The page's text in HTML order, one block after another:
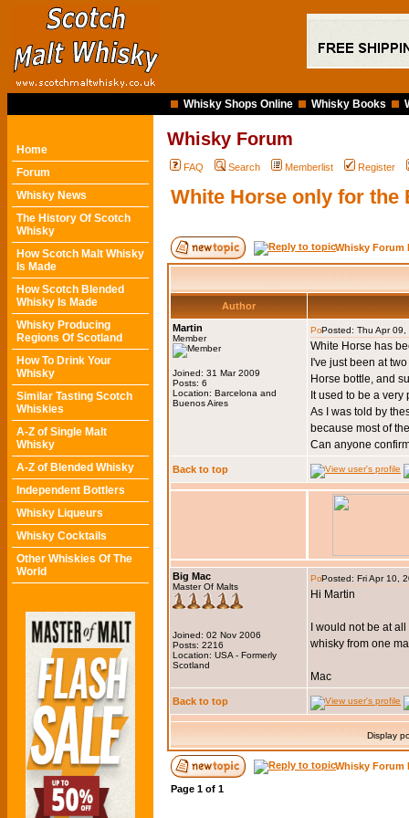
Whisky Shops Online Whisky Books
Home
Forum
Whisky News
The History Of Scotch
Whisky
How Scotch Malt Whisky
Is Made
How Scotch Blended
Whisky Is Made
Whisky Producing
Regions Of Scotland
How To Drink Your
Whisky
Similar Tasting Scotch
Whiskies
A-Z of Single Malt
Whisky
A-Z of Blended Whisky
Independent Bottlers
Whisky Liqueurs
Whisky Cocktails
Other Whiskies Of The
World
Whisky Forum
FAQ Search Memberlist Register
White Horse only for the
Whisky Forum
Author
Martin
Member
Joined: 31 Mar 2009
Posts: 6
Location: Barcelona and
Buenos Aires
Posted: Thu Apr
White Horse has
I've just been at
Horse bottle, and
It used to be a
As I was told by
because most of
Can anyone
Back to top
Big Mac
Master Of Malts
Joined: 02 Nov 2006
Posts: 2216
Location: USA - Formerly
Scotland
Posted: Fri Apr 10,
Hi Martin
I would not be at
whisky from one
Mac
Back to top
Display
Whisky Forum
Page 1 of 1